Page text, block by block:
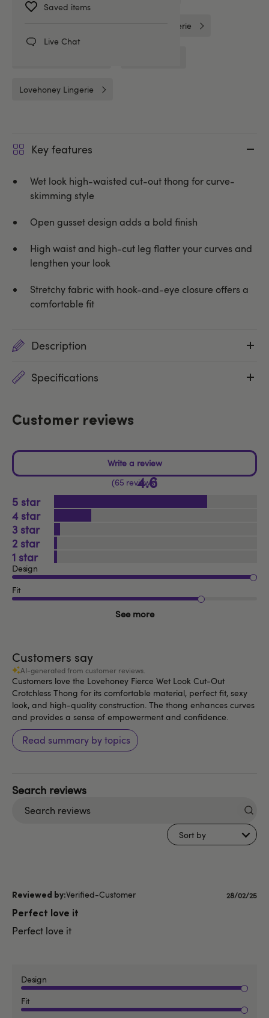
Saved items
Live Chat
Wet Look Lingerie
Lovehoney Lingerie
Key features
Wet look high-waisted cut-out thong for curve-
skimming style
Open gusset design adds a bold finish
High waist and high-cut leg flatter your curves and
lengthen your look
Stretchy fabric with hook-and-eye closure offers a
comfortable fit
Description
Specifications
Customer reviews
4.6
65 reviews
5
4
3
2
1
Design
Fit
See more
Customers say
AI-generated from customer reviews.
Customers love the Lovehoney Fierce Wet Look Cut-Out
Crotchless Thong for its comfortable material, perfect fit, sexy
look, and high-quality construction. The thong enhances curves
and provides a sense of empowerment and confidence.
Read summary by topics
Sort by
Verified-Customer
Perfect love it
Perfect love it
Design
Fit
Published
28/02/25